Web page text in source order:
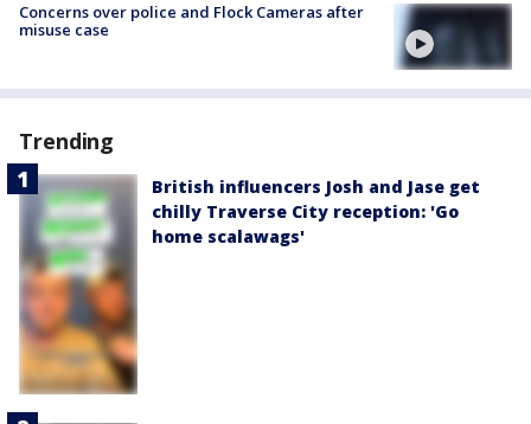
Concerns over police and Flock Cameras after
misuse case
Trending
British influencers Josh and Jase get
chilly Traverse City reception: 'Go
home scalawags'